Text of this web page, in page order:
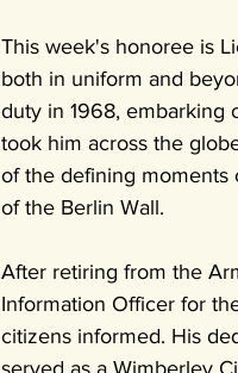
This week's honoree is
both in uniform and
duty in 1968, embarking
took him across the
of the defining moments
of the Berlin Wall.
After retiring from the
Information Officer for
citizens informed. His